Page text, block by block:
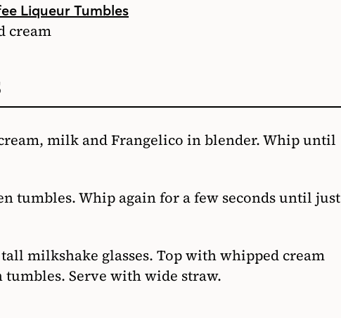
Liqueur Tumbles
cream
milk and Frangelico in blender. Whip until
tumbles. Whip again for a few seconds until just
milkshake glasses. Top with whipped cream
tumbles. Serve with wide straw.